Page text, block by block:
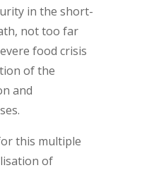
in the short-
not too far
food crisis
of the
and
this multiple
of